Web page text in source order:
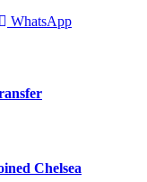
WhatsApp
Chelsea